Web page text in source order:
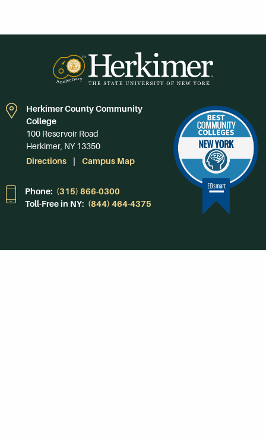
Herkimer County Community
College
100 Reservoir Road
Herkimer, NY 13350
Directions
Campus Map
Phone: (315) 866-0300
Toll-Free in NY: (844) 464-4375
Subscribe to Our